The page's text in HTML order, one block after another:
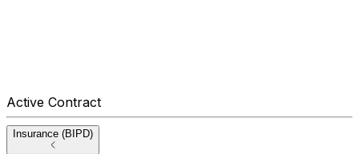
Active Contract
Insurance (BIPD)